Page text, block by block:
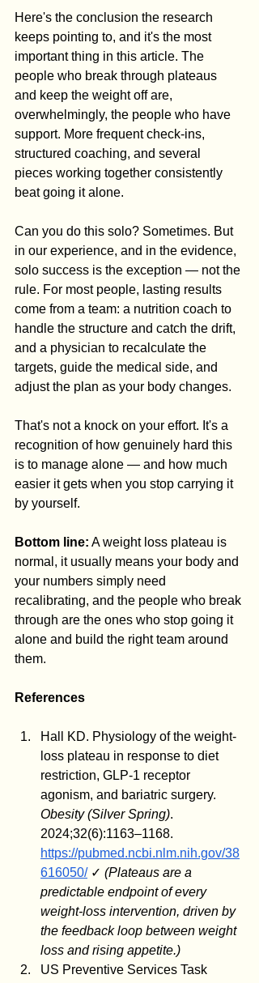
Here's the conclusion the research
keeps pointing to, and it's the most
important thing in this article. The
people who break through plateaus
and keep the weight off are,
overwhelmingly, the people who have
support. More frequent check-ins,
structured coaching, and several
pieces working together consistently
beat going it alone.
Can you do this solo? Sometimes. But
in our experience, and in the evidence,
solo success is the exception — not the
rule. For most people, lasting results
come from a team: a nutrition coach to
handle the structure and catch the drift,
and a physician to recalculate the
targets, guide the medical side, and
adjust the plan as your body changes.
That's not a knock on your effort. It's a
recognition of how genuinely hard this
is to manage alone — and how much
easier it gets when you stop carrying it
by yourself.
Bottom line: A weight loss plateau is
normal, it usually means your body and
your numbers simply need
recalibrating, and the people who break
through are the ones who stop going it
alone and build the right team around
them.
References
Hall KD. Physiology of the weight-
loss plateau in response to diet
restriction, GLP-1 receptor
agonism, and bariatric surgery.
Obesity (Silver Spring).
2024;32(6):1163–1168.
https://pubmed.ncbi.nlm.nih.gov/38
616050/ ✓ (Plateaus are a
predictable endpoint of every
weight-loss intervention, driven by
the feedback loop between weight
loss and rising appetite.)
US Preventive Services Task